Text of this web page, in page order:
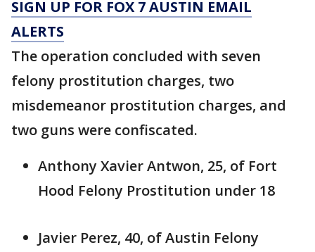
SIGN UP FOR FOX 7 AUSTIN EMAIL
ALERTS
The operation concluded with seven
felony prostitution charges, two
misdemeanor prostitution charges, and
two guns were confiscated.
Anthony Xavier Antwon, 25, of Fort
Hood Felony Prostitution under 18
Javier Perez, 40, of Austin Felony